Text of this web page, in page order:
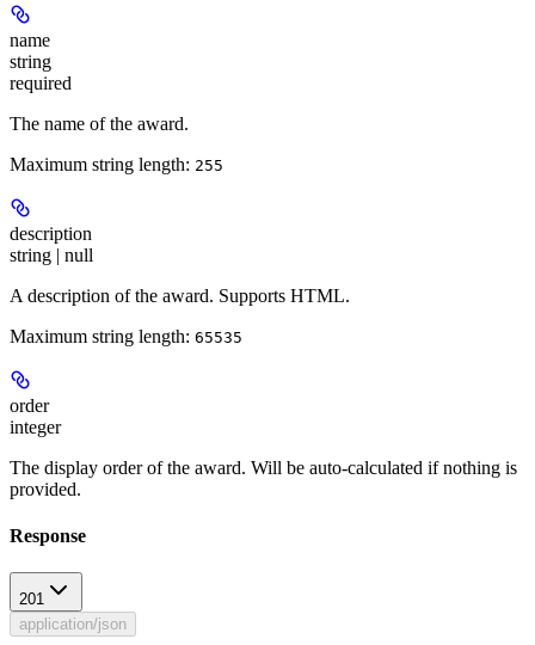
name
string
required
The name of the award.
Maximum string length: 255
description
string | null
A description of the award. Supports HTML.
Maximum string length: 65535
order
integer
The display order of the award. Will be auto-calculated if nothing is
provided.
Response
201
application/json